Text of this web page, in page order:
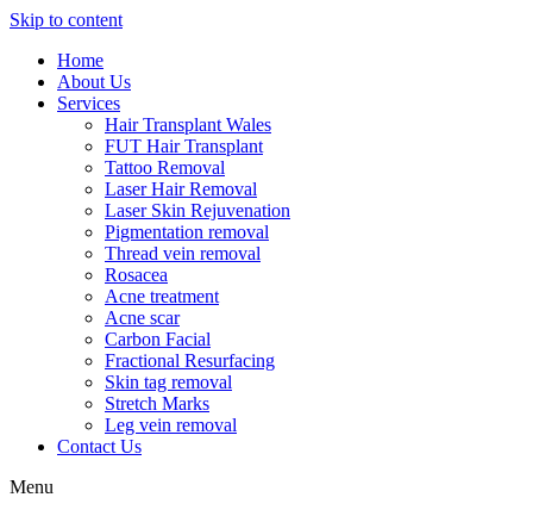
Skip to content
Home
About Us
Services
Hair Transplant Wales
FUT Hair Transplant
Tattoo Removal
Laser Hair Removal
Laser Skin Rejuvenation
Pigmentation removal
Thread vein removal
Rosacea
Acne treatment
Acne scar
Carbon Facial
Fractional Resurfacing
Skin tag removal
Stretch Marks
Leg vein removal
Contact Us
Menu